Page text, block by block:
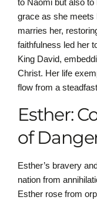
grace as she
marries her,
faithfulness led her
King David,
Christ. Her life
flow from a
Esther:
of
Esther’s bravery
nation from
Esther rose from